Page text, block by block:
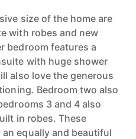
size of the home are
with robes and new
bedroom features a
with huge shower
also love the generous
Bedroom two also
3 and 4 also
in robes. These
equally and beautiful